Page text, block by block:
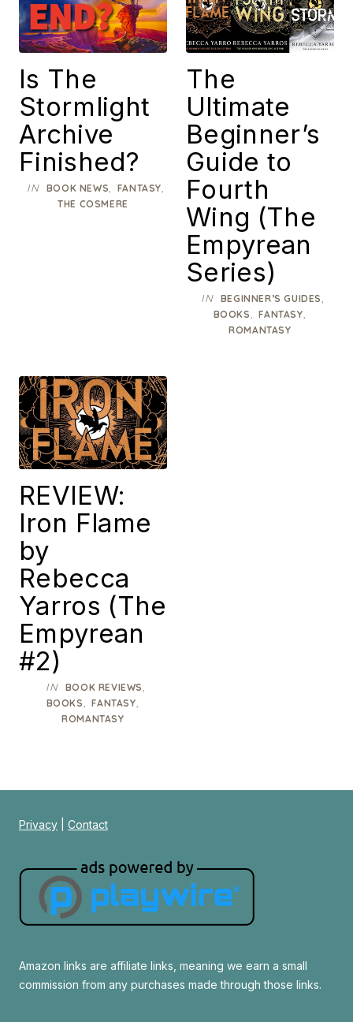
Is The
Stormlight
Archive
Finished?
IN BOOK NEWS, FANTASY,
THE COSMERE
The
Ultimate
Beginner’s
Guide to
Fourth
Wing (The
Empyrean
Series)
IN BEGINNER’S GUIDES,
BOOKS,FANTASY,
ROMANTASY
REVIEW:
Iron Flame
by
Rebecca
Yarros (The
Empyrean
#2)
IN BOOK REVIEWS,
BOOKS,FANTASY,
ROMANTASY
Privacy Contact
Amazon links are affiliate links, meaning we earn a small
commission from any purchases made through those links.